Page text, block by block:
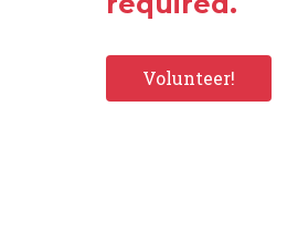
Volunteer!